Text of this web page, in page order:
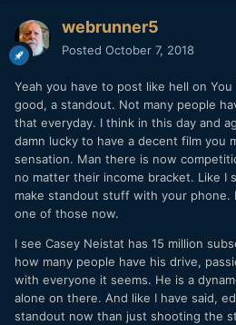
webrunner5
Posted October 7, 2018
Yeah you have to post like hell on
good, a standout. Not many people
that everyday. I think in this day and
damn lucky to have a decent film you
sensation. Man there is now
no matter their income bracket. Like I
make standout stuff with your phone.
one of those now.
I see Casey Neistat has 15 million
how many people have his drive,
with everyone it seems. He is a
alone on there. And like I have said,
standout now than just shooting the